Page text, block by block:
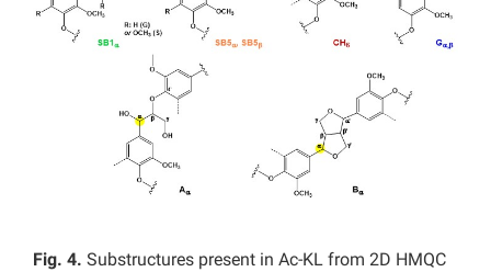
Fig. 4. Substructures present in Ac-KL from 2D HMQC